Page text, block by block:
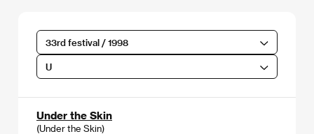
33rd festival / 1998
U
Under the Skin
(Under the Skin)